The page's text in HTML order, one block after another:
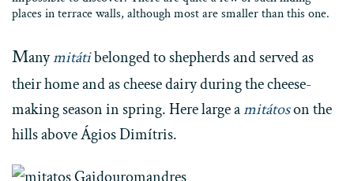
places in terrace walls, although most are smaller than this one.
Manymitátibelonged to shepherds and served as
their home and as cheese dairy during the cheese-
making season in spring. Here large amitátoson the
hills above Ágios Dimítris.